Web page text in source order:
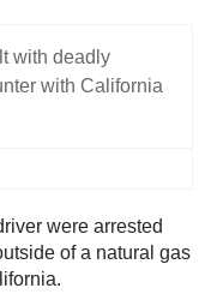
were arrested
of a natural gas